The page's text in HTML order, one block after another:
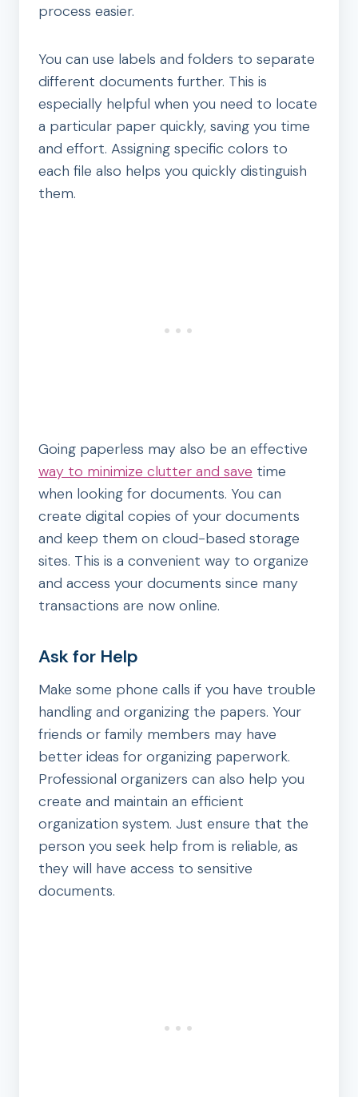
process easier.
You can use labels and folders to separate
different documents further. This is
especially helpful when you need to locate
a particular paper quickly, saving you time
and effort. Assigning specific colors to
each file also helps you quickly distinguish
them.
Going paperless may also be an effective
way to minimize clutter and save time
when looking for documents. You can
create digital copies of your documents
and keep them on cloud-based storage
sites. This is a convenient way to organize
and access your documents since many
transactions are now online.
Ask for Help
Make some phone calls if you have trouble
handling and organizing the papers. Your
friends or family members may have
better ideas for organizing paperwork.
Professional organizers can also help you
create and maintain an efficient
organization system. Just ensure that the
person you seek help from is reliable, as
they will have access to sensitive
documents.